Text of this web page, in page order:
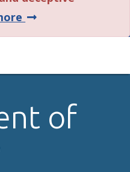
about
this
of